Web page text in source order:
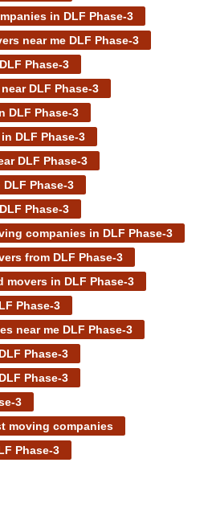
in DLF Phase-3
near me DLF Phase-3
Phase-3
DLF Phase-3
DLF Phase-3
DLF Phase-3
DLF Phase-3
Phase-3
Phase-3
companies in DLF Phase-3
from DLF Phase-3
movers in DLF Phase-3
Phase-3
near me DLF Phase-3
Phase-3
Phase-3
3
moving companies
Phase-3